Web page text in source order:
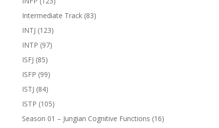
Intermediate Track(83)
INTJ (123)
INTP (97)
ISFJ (85)
ISFP (99)
ISTJ (84)
ISTP (105)
Season 01 – Jungian Cognitive Functions (16)